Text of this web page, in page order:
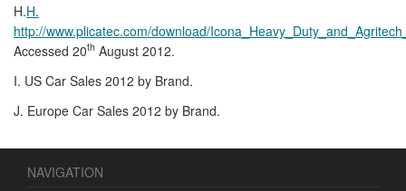
H.H.
http://www.plicatec.com/download/
Accessed 20th August 2012.
I. US Car Sales 2012 by Brand.
J. Europe Car Sales 2012 by Brand.
NAVIGATION